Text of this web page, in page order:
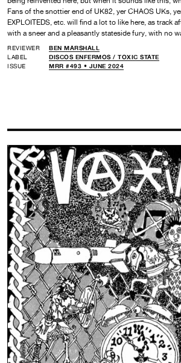
Fans of the snottier end of UK82, yer CHAOS UKs,
EXPLOITEDS, etc. will find a lot to like here, as track
with a sneer and a pleasantly stateside fury, with no
REVIEWER
BEN MARSHALL
LABEL
DISCOS ENFERMOS / TOXIC STATE
ISSUE
MRR #493 • JUNE 2024